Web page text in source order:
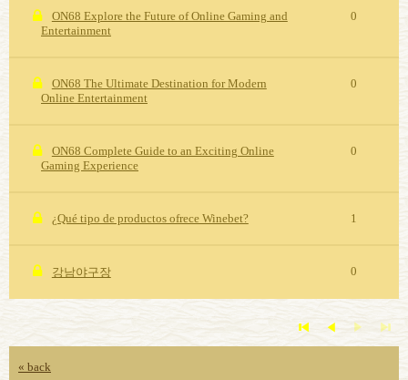
ON68 Explore the Future of Online Gaming and
Entertainment
0
ON68 The Ultimate Destination for Modern
Online Entertainment
0
ON68 Complete Guide to an Exciting Online
Gaming Experience
0
¿Qué tipo de productos ofrece Winebet? 1
강남야구장 0
« back